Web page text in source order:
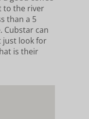
to the river
than a 5
Cubstar can
just look for
is their